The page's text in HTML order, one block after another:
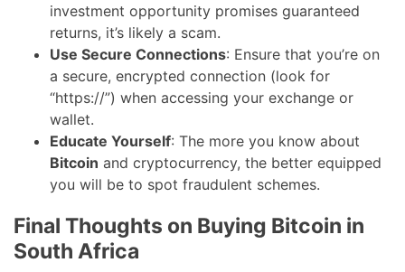
investment opportunity promises guaranteed
returns, it’s likely a scam.
Use Secure Connections: Ensure that you’re on
a secure, encrypted connection (look for
“https://”) when accessing your exchange or
wallet.
Educate Yourself: The more you know about
Bitcoin and cryptocurrency, the better equipped
you will be to spot fraudulent schemes.
Final Thoughts on Buying Bitcoin in
South Africa